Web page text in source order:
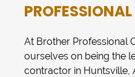
At Brother Professional
ourselves on being the
contractor in Huntsville,